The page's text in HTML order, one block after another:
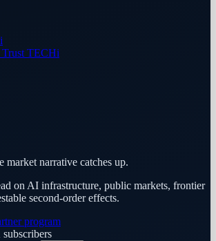
Trust TECHi
market narrative catches up.
on AI infrastructure, public markets, frontier
second-order effects.
program
subscribers